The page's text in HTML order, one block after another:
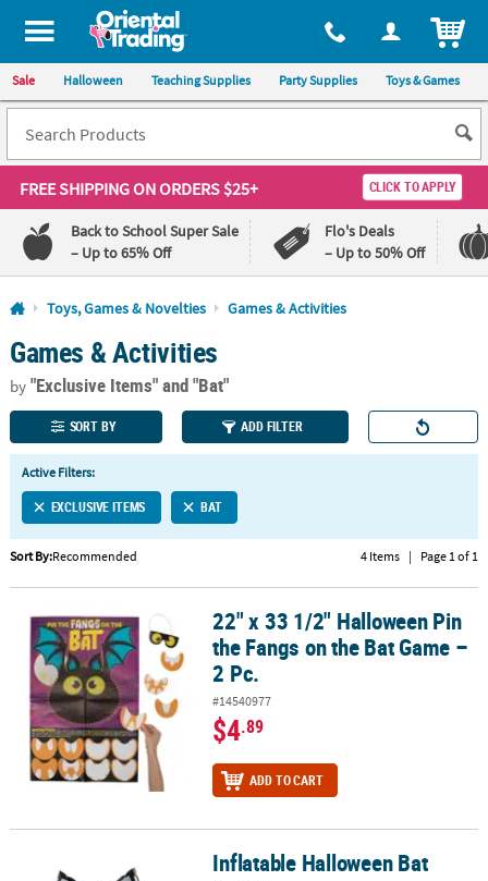
All content on this site is available, via phone, at 1-800-875-8480
Sale Halloween Teaching Supplies Party Supplies Toys & Games
FREE SHIPPINGON ORDERS $25+ CLICK TO APPLY
Back to School Super Sale
– Up to 65% Off
Flo's Deals
– Up to 50% Off
Log In
110%
Lowest
Price
100%
Happiness
Guarantee
QUICK
LINKS
CUSTOMER
SERVICE
ABOUT
SAFE
SECURE
SHOPPING
CUSTOM
Toys, Games & Novelties Games & Activities
Games & Activities
by"Exclusive Items"and "Bat"
SORT BY ADD FILTER
Active Filters:
EXCLUSIVE ITEMS BAT
Sort By:Recommended 4 Items | Page 1 of 1
22" x 33 1/2" Halloween Pin the Fangs on the Bat Game – 2 Pc.
22" x 33 1/2" Halloween Pin
the Fangs on the Bat Game –
2 Pc.
#14540977
$4.89
ADD TO CART
Inflatable Halloween Bat